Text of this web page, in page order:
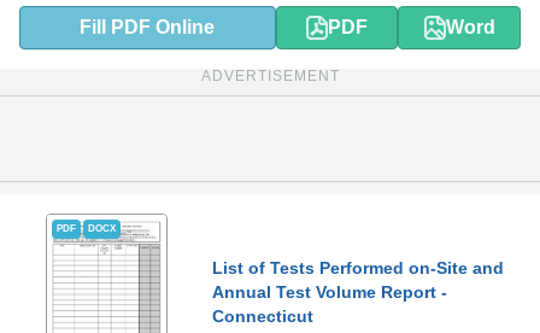
Fill PDF Online PDF Word
ADVERTISEMENT
PDF DOCX
List of Tests Performed on-Site and
Annual Test Volume Report -
Connecticut